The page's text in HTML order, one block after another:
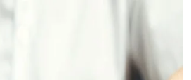
Answered (FAQs)